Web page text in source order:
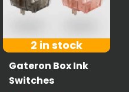
2 in stock
Gateron Box Ink
Switches